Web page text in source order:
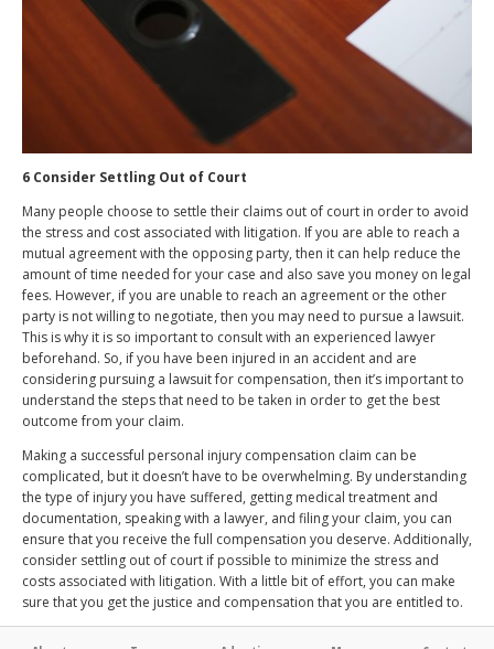
6 Consider Settling Out of Court
Many people choose to settle their claims out of court in order to avoid
the stress and cost associated with litigation. If you are able to reach a
mutual agreement with the opposing party, then it can help reduce the
amount of time needed for your case and also save you money on legal
fees. However, if you are unable to reach an agreement or the other
party is not willing to negotiate, then you may need to pursue a lawsuit.
This is why it is so important to consult with an experienced lawyer
beforehand. So, if you have been injured in an accident and are
considering pursuing a lawsuit for compensation, then it’s important to
understand the steps that need to be taken in order to get the best
outcome from your claim.
Making a successful personal injury compensation claim can be
complicated, but it doesn’t have to be overwhelming. By understanding
the type of injury you have suffered, getting medical treatment and
documentation, speaking with a lawyer, and filing your claim, you can
ensure that you receive the full compensation you deserve. Additionally,
consider settling out of court if possible to minimize the stress and
costs associated with litigation. With a little bit of effort, you can make
sure that you get the justice and compensation that you are entitled to.